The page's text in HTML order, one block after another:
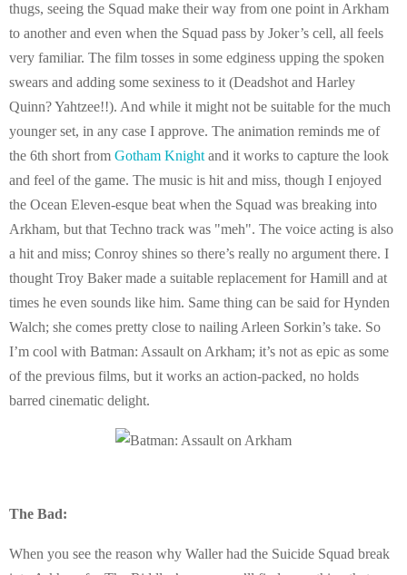
thugs, seeing the Squad make their way from one point in Arkham
to another and even when the Squad pass by Joker’s cell, all feels
very familiar. The film tosses in some edginess upping the spoken
swears and adding some sexiness to it (Deadshot and Harley
Quinn? Yahtzee!!). And while it might not be suitable for the much
younger set, in any case I approve. The animation reminds me of
the 6th short from Gotham Knight and it works to capture the look
and feel of the game. The music is hit and miss, though I enjoyed
the Ocean Eleven-esque beat when the Squad was breaking into
Arkham, but that Techno track was "meh". The voice acting is also
a hit and miss; Conroy shines so there’s really no argument there. I
thought Troy Baker made a suitable replacement for Hamill and at
times he even sounds like him. Same thing can be said for Hynden
Walch; she comes pretty close to nailing Arleen Sorkin’s take. So
I’m cool with Batman: Assault on Arkham; it’s not as epic as some
of the previous films, but it works an action-packed, no holds
barred cinematic delight.
The Bad:
When you see the reason why Waller had the Suicide Squad break